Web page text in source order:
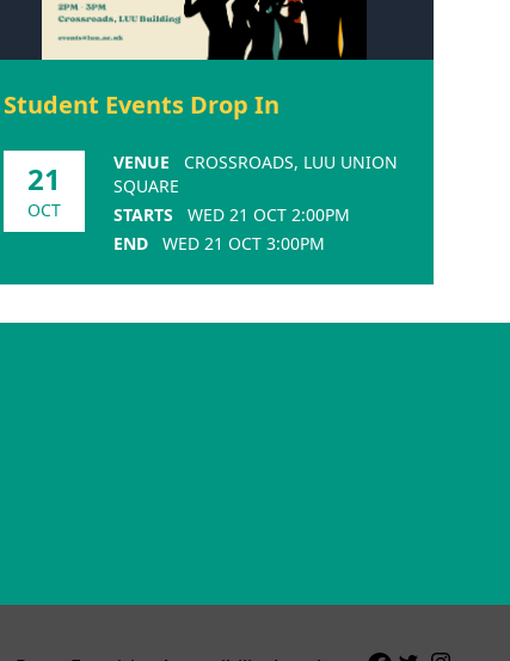
Student Events Drop In
21
OCT
VENUE
CROSSROADS, LUU UNION
SQUARE
STARTS
WED 21 OCT 2:00PM
END
WED 21 OCT 3:00PM